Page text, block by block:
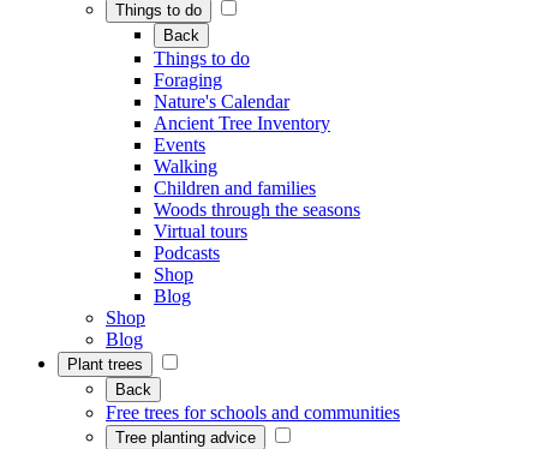
Things to do
Back
Things to do
Foraging
Nature's Calendar
Ancient Tree Inventory
Events
Walking
Children and families
Woods through the seasons
Virtual tours
Podcasts
Shop
Blog
Shop
Blog
Plant trees
Back
Free trees for schools and communities
Tree planting advice